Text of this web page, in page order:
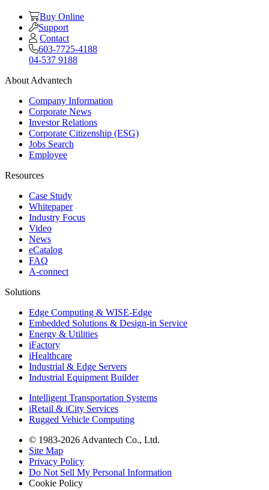
Buy Online
Support
Contact
603-7725-4188
04-537 9188
About Advantech
Company Information
Corporate News
Investor Relations
Corporate Citizenship (ESG)
Jobs Search
Employee
Resources
Case Study
Whitepaper
Industry Focus
Video
News
eCatalog
FAQ
A-connect
Solutions
Edge Computing & WISE-Edge
Embedded Solutions & Design-in Service
Energy & Utilities
iFactory
iHealthcare
Industrial & Edge Servers
Industrial Equipment Builder
Intelligent Transportation Systems
iRetail & iCity Services
Rugged Vehicle Computing
© 1983-2026 Advantech Co., Ltd.
Site Map
Privacy Policy
Do Not Sell My Personal Information
Cookie Policy